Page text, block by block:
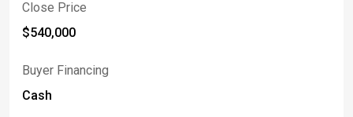
Close Price
$540,000
Buyer Financing
Cash